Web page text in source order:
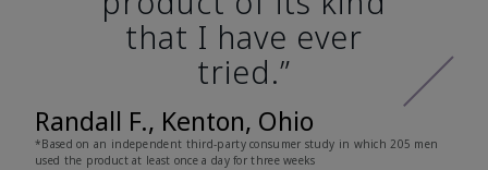
that I have ever
tried.”
Randall F., Kenton, Ohio
*Based on an independent third-party consumer study in which 205 men
used the product at least once a day for three weeks